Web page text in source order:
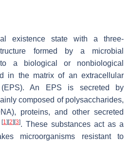
existence state with a three-
formed by a microbial
a biological or nonbiological
in the matrix of an extracellular
(EPS). An EPS is secreted by
composed of polysaccharides,
proteins, and other secreted
[1] [2] [3]. These substances act as a
microorganisms resistant to